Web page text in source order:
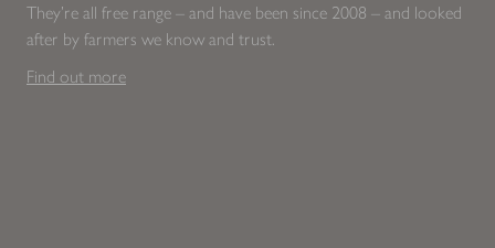
They're all free range – and have been since 2008 – and looked
after by farmers we know and trust.
Find out more